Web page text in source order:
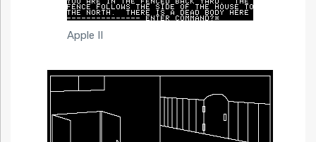
Apple II